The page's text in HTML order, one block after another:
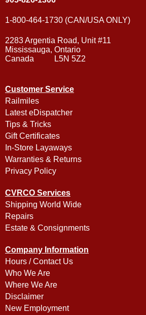
1-800-464-1730 (CAN/USA ONLY)
2283 Argentia Road, Unit #11
Mississauga, Ontario
Canada L5N 5Z2
Customer Service
Railmiles
Latest eDispatcher
Tips & Tricks
Gift Certificates
In-Store Layaways
Warranties & Returns
Privacy Policy
CVRCO Services
Shipping World Wide
Repairs
Estate & Consignments
Company Information
Hours / Contact Us
Who We Are
Where We Are
Disclaimer
New Employment